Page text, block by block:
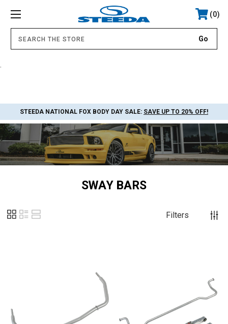
0
STEEDA NATIONAL FOX BODY DAY SALE: SAVE UP TO 20% OFF!
SWAY BARS
Filters